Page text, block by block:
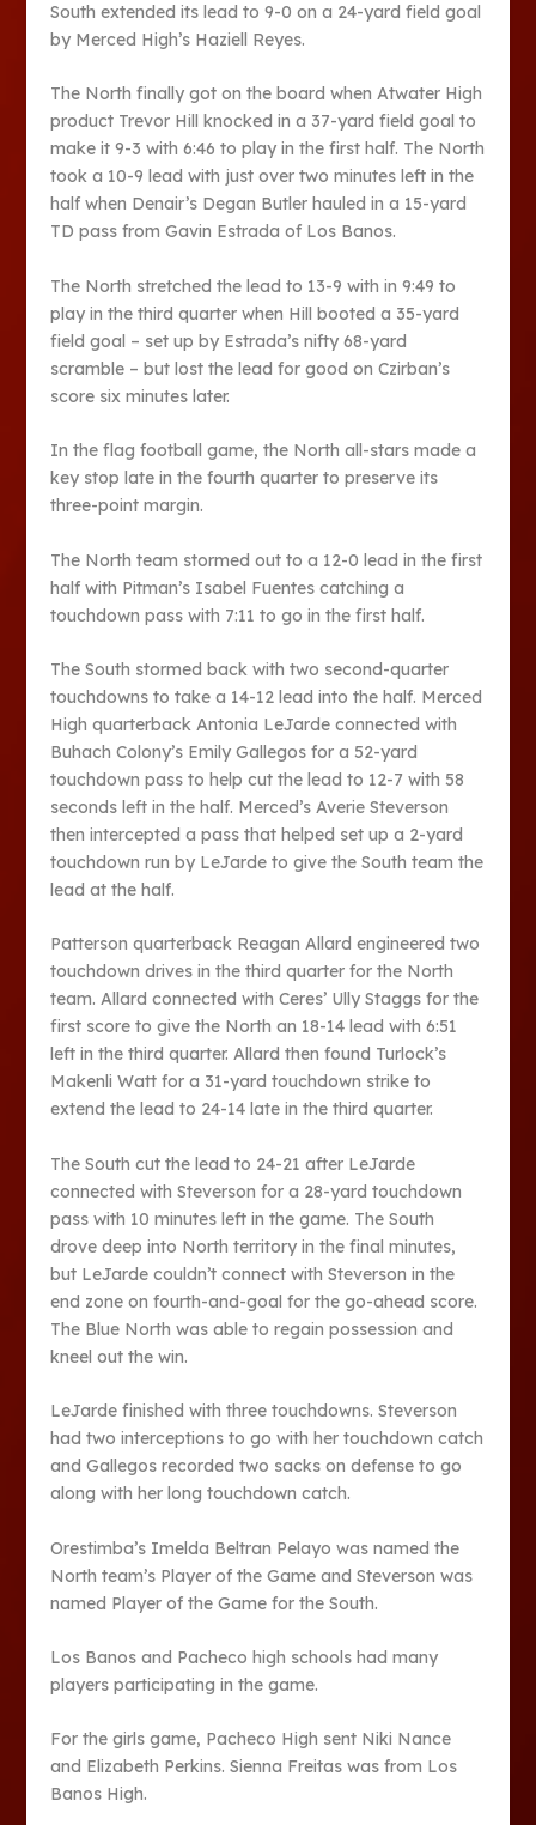
South extended its lead to 9-0 on a 24-yard field goal
by Merced High’s Haziell Reyes.
The North finally got on the board when Atwater High
product Trevor Hill knocked in a 37-yard field goal to
make it 9-3 with 6:46 to play in the first half. The North
took a 10-9 lead with just over two minutes left in the
half when Denair’s Degan Butler hauled in a 15-yard
TD pass from Gavin Estrada of Los Banos.
The North stretched the lead to 13-9 with in 9:49 to
play in the third quarter when Hill booted a 35-yard
field goal – set up by Estrada’s nifty 68-yard
scramble – but lost the lead for good on Czirban’s
score six minutes later.
In the flag football game, the North all-stars made a
key stop late in the fourth quarter to preserve its
three-point margin.
The North team stormed out to a 12-0 lead in the first
half with Pitman’s Isabel Fuentes catching a
touchdown pass with 7:11 to go in the first half.
The South stormed back with two second-quarter
touchdowns to take a 14-12 lead into the half. Merced
High quarterback Antonia LeJarde connected with
Buhach Colony’s Emily Gallegos for a 52-yard
touchdown pass to help cut the lead to 12-7 with 58
seconds left in the half. Merced’s Averie Steverson
then intercepted a pass that helped set up a 2-yard
touchdown run by LeJarde to give the South team the
lead at the half.
Patterson quarterback Reagan Allard engineered two
touchdown drives in the third quarter for the North
team. Allard connected with Ceres’ Ully Staggs for the
first score to give the North an 18-14 lead with 6:51
left in the third quarter. Allard then found Turlock’s
Makenli Watt for a 31-yard touchdown strike to
extend the lead to 24-14 late in the third quarter.
The South cut the lead to 24-21 after LeJarde
connected with Steverson for a 28-yard touchdown
pass with 10 minutes left in the game. The South
drove deep into North territory in the final minutes,
but LeJarde couldn’t connect with Steverson in the
end zone on fourth-and-goal for the go-ahead score.
The Blue North was able to regain possession and
kneel out the win.
LeJarde finished with three touchdowns. Steverson
had two interceptions to go with her touchdown catch
and Gallegos recorded two sacks on defense to go
along with her long touchdown catch.
Orestimba’s Imelda Beltran Pelayo was named the
North team’s Player of the Game and Steverson was
named Player of the Game for the South.
Los Banos and Pacheco high schools had many
players participating in the game.
For the girls game, Pacheco High sent Niki Nance
and Elizabeth Perkins. Sienna Freitas was from Los
Banos High.